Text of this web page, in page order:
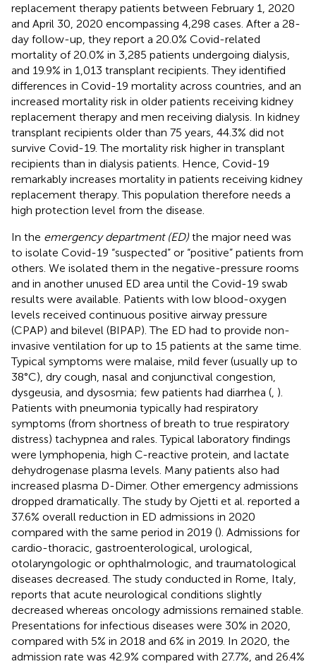
replacement therapy patients between February 1, 2020
and April 30, 2020 encompassing 4,298 cases. After a 28-
day follow-up, they report a 20.0% Covid-related
mortality of 20.0% in 3,285 patients undergoing dialysis,
and 19.9% in 1,013 transplant recipients. They identified
differences in Covid-19 mortality across countries, and an
increased mortality risk in older patients receiving kidney
replacement therapy and men receiving dialysis. In kidney
transplant recipients older than 75 years, 44.3% did not
survive Covid-19. The mortality risk higher in transplant
recipients than in dialysis patients. Hence, Covid-19
remarkably increases mortality in patients receiving kidney
replacement therapy. This population therefore needs a
high protection level from the disease.
In the emergency department (ED) the major need was
to isolate Covid-19 “suspected” or “positive” patients from
others. We isolated them in the negative-pressure rooms
and in another unused ED area until the Covid-19 swab
results were available. Patients with low blood-oxygen
levels received continuous positive airway pressure
(CPAP) and bilevel (BIPAP). The ED had to provide non-
invasive ventilation for up to 15 patients at the same time.
Typical symptoms were malaise, mild fever (usually up to
38°C), dry cough, nasal and conjunctival congestion,
dysgeusia, and dysosmia; few patients had diarrhea ( ).
Patients with pneumonia typically had respiratory
symptoms (from shortness of breath to true respiratory
distress) tachypnea and rales. Typical laboratory findings
were lymphopenia, high C-reactive protein, and lactate
dehydrogenase plasma levels. Many patients also had
increased plasma D-Dimer. Other emergency admissions
dropped dramatically. The study by Ojetti et al. reported a
37.6% overall reduction in ED admissions in 2020
compared with the same period in 2019 (). Admissions for
cardio-thoracic, gastroenterological, urological,
otolaryngologic or ophthalmologic, and traumatological
diseases decreased. The study conducted in Rome, Italy,
reports that acute neurological conditions slightly
decreased whereas oncology admissions remained stable.
Presentations for infectious diseases were 30% in 2020,
compared with 5% in 2018 and 6% in 2019. In 2020, the
admission rate was 42.9% compared with 27.7%, and 26.4%